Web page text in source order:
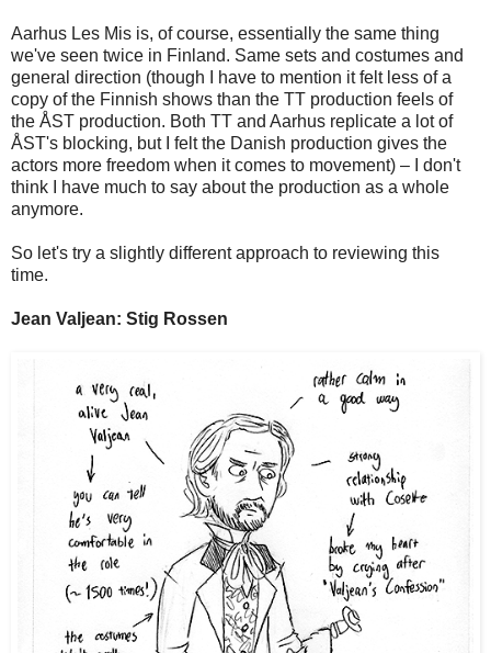
Aarhus Les Mis is, of course, essentially the same thing
we've seen twice in Finland. Same sets and costumes and
general direction (though I have to mention it felt less of a
copy of the Finnish shows than the TT production feels of
the ÅST production. Both TT and Aarhus replicate a lot of
ÅST's blocking, but I felt the Danish production gives the
actors more freedom when it comes to movement) – I don't
think I have much to say about the production as a whole
anymore.
So let's try a slightly different approach to reviewing this
time.
Jean Valjean: Stig Rossen